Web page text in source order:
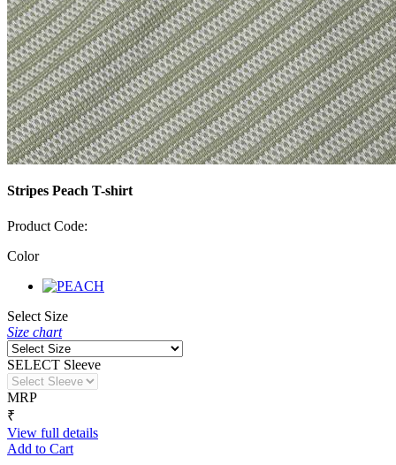
Stripes Peach T-shirt
Product Code:
Color
Select Size
Size chart
SELECT Sleeve
MRP
₹
View full details
Add to Cart